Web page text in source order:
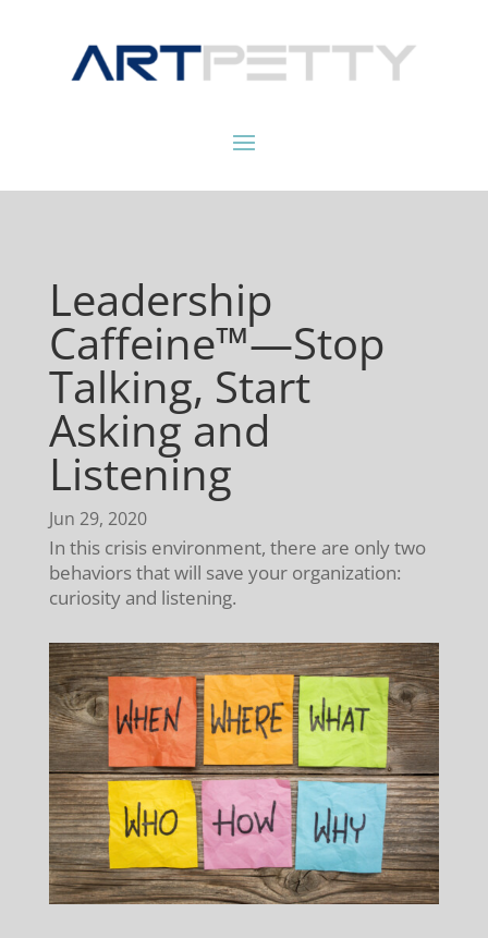
Leadership
Caffeine™—Stop
Talking, Start
Asking and
Listening
Jun 29, 2020
In this crisis environment, there are only two
behaviors that will save your organization:
curiosity and listening.